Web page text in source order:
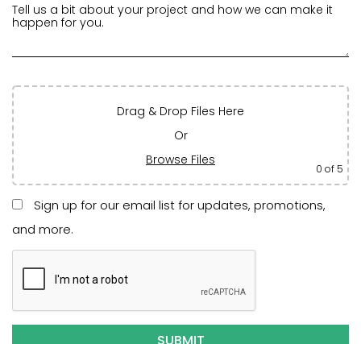
Drag & Drop Files Here
Or
Browse Files
0 of 5
Sign up for our email list for updates, promotions,
and more.